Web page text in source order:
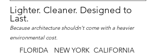
Lighter. Cleaner. Designed to
Last.
Because architecture shouldn’t come with a heavier
environmental cost.
FLORIDA NEW YORK CALIFORNIA